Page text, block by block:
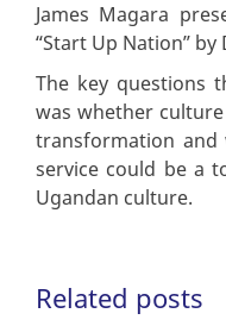
James Magara
“Start Up Nation” by
The key questions
was whether
transformation and
service could be a
Ugandan culture.
Related posts